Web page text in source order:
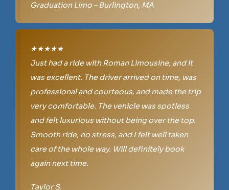
Graduation Limo – Burlington, MA
★★★★★
Just had a ride with Roman Limousine, and it
was excellent. The driver arrived on time, was
professional and courteous, and made the trip
very comfortable. The vehicle was spotless
and felt luxurious without being over the top.
Smooth ride, no stress, and I felt well taken
care of the whole way. Will definitely book
again next time.
Taylor S.